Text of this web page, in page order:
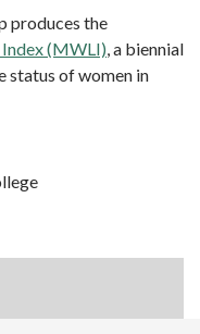
produces the
Index (MWLI) , a biennial
status of women in